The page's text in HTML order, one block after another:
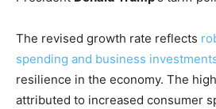
The revised growth rate reflects
spending and business
resilience in the economy. The
attributed to increased consumer